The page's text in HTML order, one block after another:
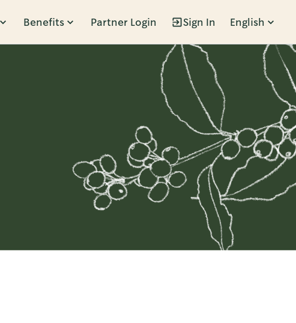
Benefits Partner Login Sign In English